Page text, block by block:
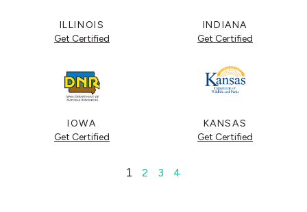
ILLINOIS
Get Certified
INDIANA
Get Certified
IOWA
Get Certified
KANSAS
Get Certified
1 2 3 4